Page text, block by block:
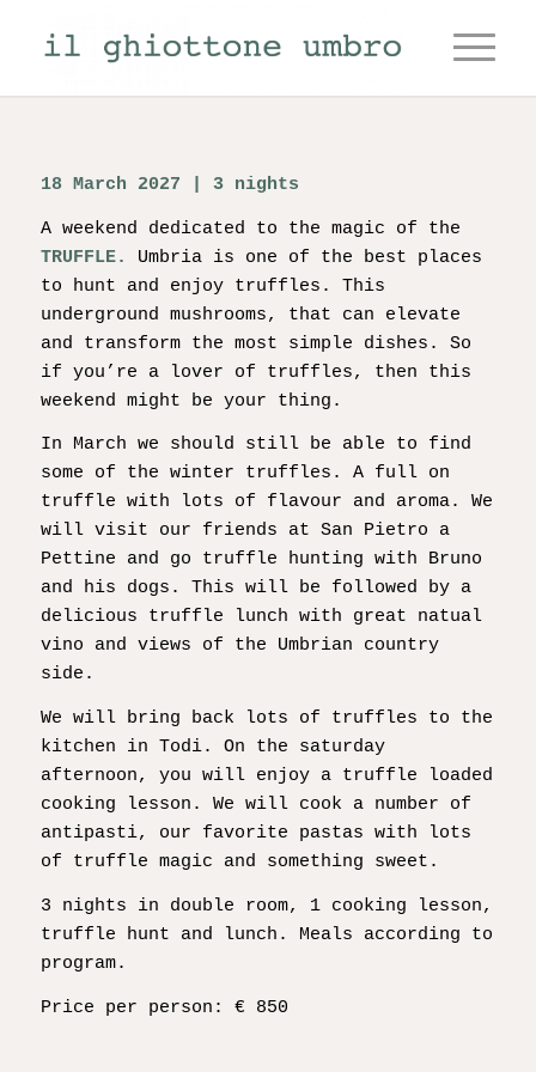
18 March 2027 | 3 nights
A weekend dedicated to the magic of the
TRUFFLE. Umbria is one of the best places
to hunt and enjoy truffles. This
underground mushrooms, that can elevate
and transform the most simple dishes. So
if you’re a lover of truffles, then this
weekend might be your thing.
In March we should still be able to find
some of the winter truffles. A full on
truffle with lots of flavour and aroma. We
will visit our friends at San Pietro a
Pettine and go truffle hunting with Bruno
and his dogs. This will be followed by a
delicious truffle lunch with great natual
vino and views of the Umbrian country
side.
We will bring back lots of truffles to the
kitchen in Todi. On the saturday
afternoon, you will enjoy a truffle loaded
cooking lesson. We will cook a number of
antipasti, our favorite pastas with lots
of truffle magic and something sweet.
3 nights in double room, 1 cooking lesson,
truffle hunt and lunch. Meals according to
program.
Price per person: € 850